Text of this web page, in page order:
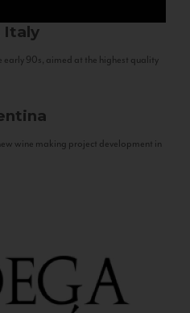
Italy
early 90s, aimed at the highest quality
wine making project development in